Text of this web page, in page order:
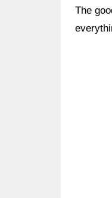
The